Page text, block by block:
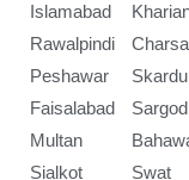
Islamabad
Rawalpindi
Peshawar
Faisalabad
Multan
Sialkot
Skardu
Swat